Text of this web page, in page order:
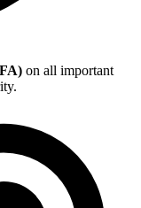
on all important